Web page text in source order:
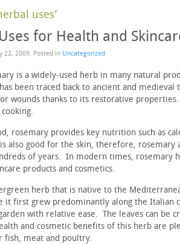
uses’
for Health and
22, 2009. Posted in Uncategorized
is a widely-used herb in many natural
been traced back to ancient and medieval
wounds thanks to its restorative
rosemary provides key nutrition such as
also good for the skin, therefore, rosemary
of years. In modern times, rosemary
products and cosmetics.
herb that is native to the
it first grew predominantly along the Italian
with relative ease. The leaves can be
and cosmetic benefits of this herb are
fish, meat and poultry.